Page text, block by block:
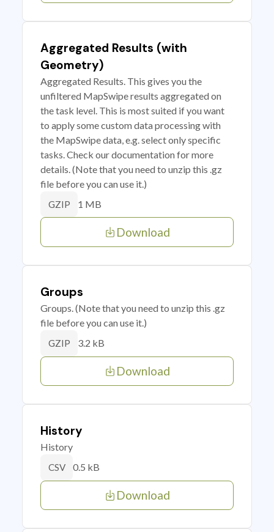
Aggregated Results (with
Geometry)
Aggregated Results. This gives you the
unfiltered MapSwipe results aggregated on
the task level. This is most suited if you want
to apply some custom data processing with
the MapSwipe data, e.g. select only specific
tasks. Check our documentation for more
details. (Note that you need to unzip this .gz
file before you can use it.)
GZIP 1 MB
Download
Groups
Groups. (Note that you need to unzip this .gz
file before you can use it.)
GZIP 3.2 kB
Download
History
History
CSV 0.5 kB
Download